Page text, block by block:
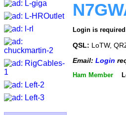
Login is
QSL: LoTW,
Email: Login
Ham Member